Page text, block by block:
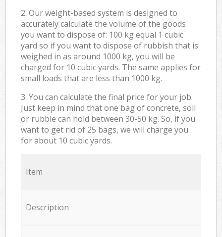
2. Our weight-based system is designed to
accurately calculate the volume of the goods
you want to dispose of: 100 kg equal 1 cubic
yard so if you want to dispose of rubbish that is
weighed in as around 1000 kg, you will be
charged for 10 cubic yards. The same applies for
small loads that are less than 1000 kg.
3. You can calculate the final price for your job.
Just keep in mind that one bag of concrete, soil
or rubble can hold between 30-50 kg. So, if you
want to get rid of 25 bags, we will charge you
for about 10 cubic yards.
Item
Description